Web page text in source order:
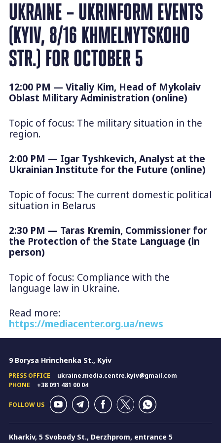
UKRAINE – UKRINFORM EVENTS
(KYIV, 8/16 KHMELNYTSKOHO
STR.) FOR OCTOBER 5
12:00 PM — Vitaliy Kim, Head of Mykolaiv
Oblast Military Administration (online)
Topic of focus: The military situation in the
region.
2:00 PM — Igar Tyshkevich, Analyst at the
Ukrainian Institute for the Future (online)
Topic of focus: The current domestic political
situation in Belarus
2:30 PM — Taras Kremin, Commissioner for
the Protection of the State Language (in
person)
Topic of focus: Compliance with the
language law in Ukraine.
Read more:
https://mediacenter.org.ua/news
9 Borysa Hrinchenka St., Kyiv
PRESS OFFICE
ukraine.media.centre.kyiv@gmail.com
PHONE
+38 091 481 00 04
FOLLOW US
Kharkiv, 5 Svobody St., Derzhprom, entrance 5